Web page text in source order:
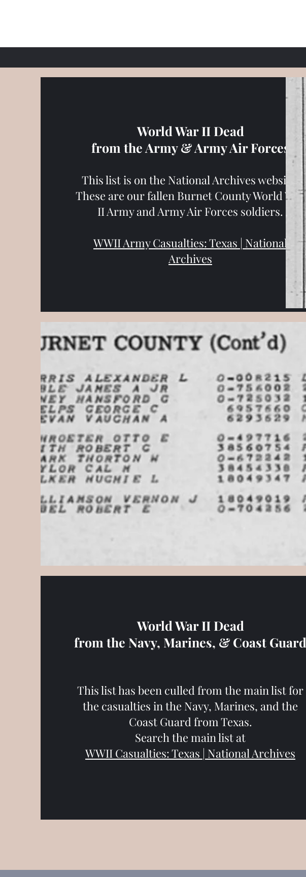
World War II Dead
from the Army & Army Air Forces
This list is on the National Archives website.
These are our fallen Burnet County World War
II Army and Army Air Forces soldiers.
WWII Army Casualties: Texas | National
Archives
World War II Dead
from the Navy, Marines, & Coast Guard
This list has been culled from the main list for
the casualties in the Navy, Marines, and the
Coast Guard from Texas.
Search the main list at
WWII Casualties: Texas | National Archives